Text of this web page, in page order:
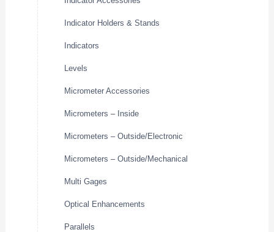
Indicator Holders & Stands
Indicators
Levels
Micrometer Accessories
Micrometers – Inside
Micrometers – Outside/Electronic
Micrometers – Outside/Mechanical
Multi Gages
Optical Enhancements
Parallels